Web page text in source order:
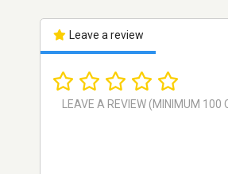
Leave a review